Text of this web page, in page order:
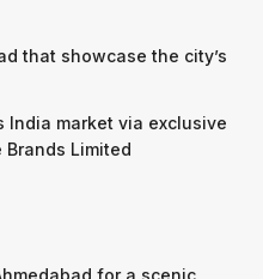
that showcase the city’s
India market via exclusive
Limited
for a scenic